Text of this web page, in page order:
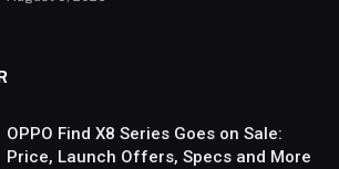
OPPO Find X8 Series Goes on Sale:
Price, Launch Offers, Specs and More